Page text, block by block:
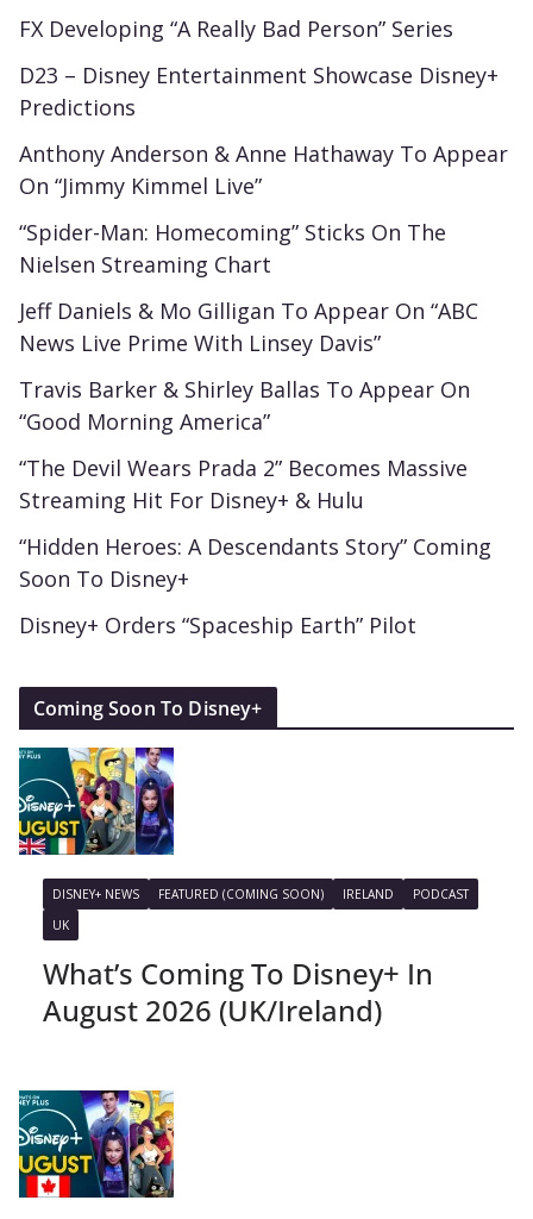
FX Developing “A Really Bad Person” Series
D23 – Disney Entertainment Showcase Disney+
Predictions
Anthony Anderson & Anne Hathaway To Appear
On “Jimmy Kimmel Live”
“Spider-Man: Homecoming” Sticks On The
Nielsen Streaming Chart
Jeff Daniels & Mo Gilligan To Appear On “ABC
News Live Prime With Linsey Davis”
Travis Barker & Shirley Ballas To Appear On
“Good Morning America”
“The Devil Wears Prada 2” Becomes Massive
Streaming Hit For Disney+ & Hulu
“Hidden Heroes: A Descendants Story” Coming
Soon To Disney+
Disney+ Orders “Spaceship Earth” Pilot
Coming Soon To Disney+
DISNEY+ NEWS FEATURED (COMING SOON) IRELAND
PODCAST
UK
What’s Coming To Disney+ In
August 2026 (UK/Ireland)